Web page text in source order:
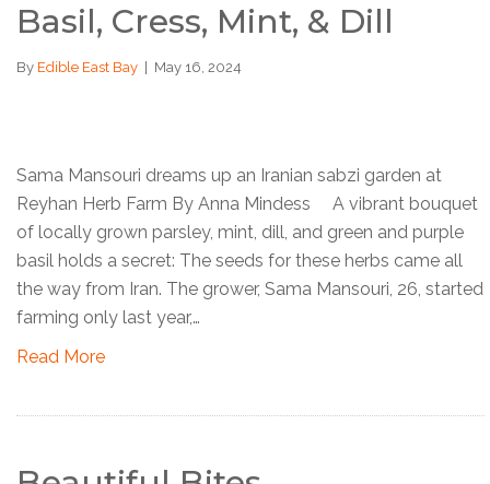
Basil, Cress, Mint, & Dill
By Edible East Bay May 16, 2024
Sama Mansouri dreams up an Iranian sabzi garden at
Reyhan Herb Farm By Anna Mindess A vibrant bouquet
of locally grown parsley, mint, dill, and green and purple
basil holds a secret: The seeds for these herbs came all
the way from Iran. The grower, Sama Mansouri, 26, started
farming only last year,…
Read More